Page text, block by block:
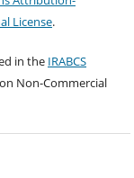
License.
in the IRABCS
Non-Commercial